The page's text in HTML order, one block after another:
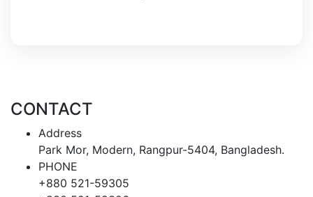
CONTACT
Address
Park Mor, Modern, Rangpur-5404, Bangladesh.
PHONE
+880 521-59305